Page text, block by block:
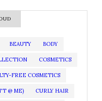
BEAUTY BODY
COSMETICS
FREE COSMETICS
@ ME) CURLY HAIR